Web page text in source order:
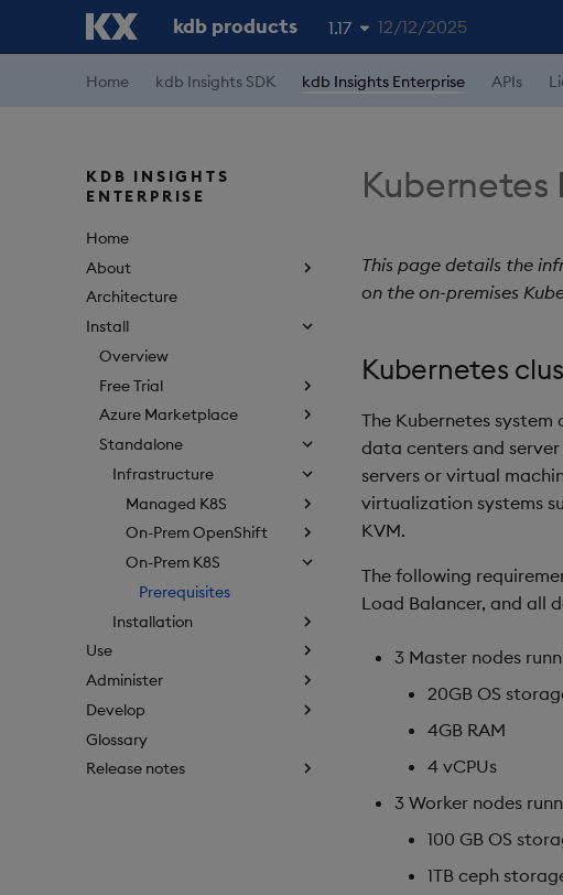
kdb products 1.17
1.19
12/12/2025
Home kdb Insights SDK kdb Insights Enterprise APIs
KDB INSIGHTS
ENTERPRISE
Home
About
Architecture
Install
Overview
Free Trial
Azure Marketplace
Standalone
Infrastructure
Managed K8S
On-Prem OpenShift
On-Prem K8S
Prerequisites
Installation
Use
Administer
Develop
Glossary
Release notes
Kubernetes
This page details the
on the on-premises
Kubernetes
The Kubernetes
data centers and
servers or virtual
virtualization systems
KVM.
The following
Load Balancer, and all
3 Master nodes
20GB OS
4GB RAM
4 vCPUs
3 Worker nodes
100 GB OS
1TB ceph